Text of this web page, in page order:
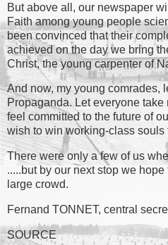
But above all, our newspaper
Faith among young people
been convinced that their
achieved on the day we bring
Christ, the young carpenter of
And now, my young comrades,
Propaganda. Let everyone
feel committed to the future of
wish to win working-class souls
There were only a few of us
.....but by our next stop we
large crowd.
Fernand TONNET, central
SOURCE